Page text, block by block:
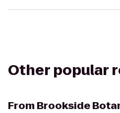
Other popular
From Brookside